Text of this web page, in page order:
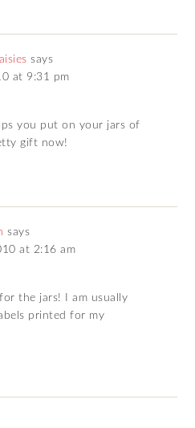
says
at 9:31 pm
you put on your jars of
gift now!
says
at 2:16 am
the jars! I am usually
printed for my